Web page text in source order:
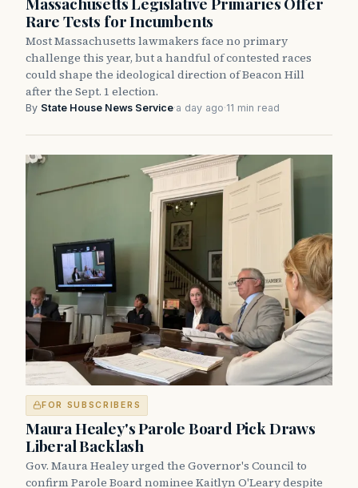
Rare Tests for Incumbents
Most Massachusetts lawmakers face no primary
challenge this year, but a handful of contested races
could shape the ideological direction of Beacon Hill
after the Sept. 1 election.
By State House News Service·a day ago·11 min read
FOR SUBSCRIBERS
Maura Healey's Parole Board Pick Draws
Liberal Backlash
Gov. Maura Healey urged the Governor's Council to
confirm Parole Board nominee Kaitlyn O'Leary despite